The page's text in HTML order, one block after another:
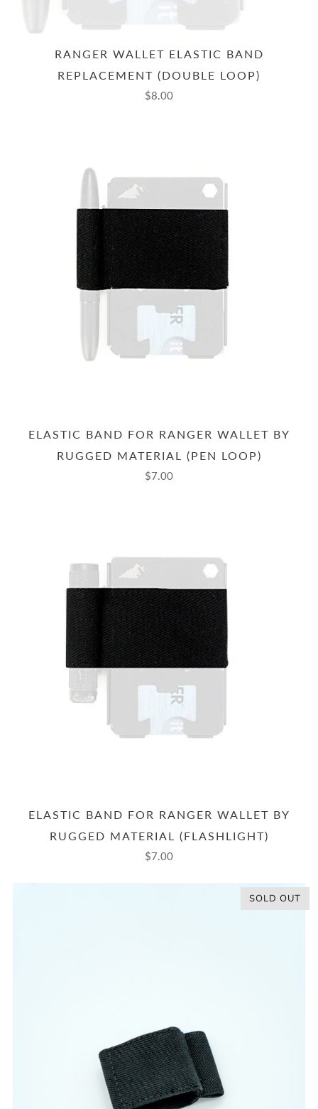
RANGER WALLET ELASTIC BAND
REPLACEMENT (DOUBLE LOOP)
$8.00
ELASTIC BAND FOR RANGER WALLET BY
RUGGED MATERIAL (PEN LOOP)
$7.00
ELASTIC BAND FOR RANGER WALLET BY
RUGGED MATERIAL (FLASHLIGHT)
$7.00
SOLD OUT